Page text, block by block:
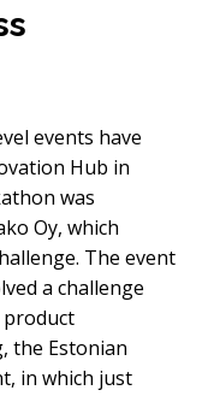
events have
Hub in
was
Oy, which
The event
a challenge
the Estonian
in which just